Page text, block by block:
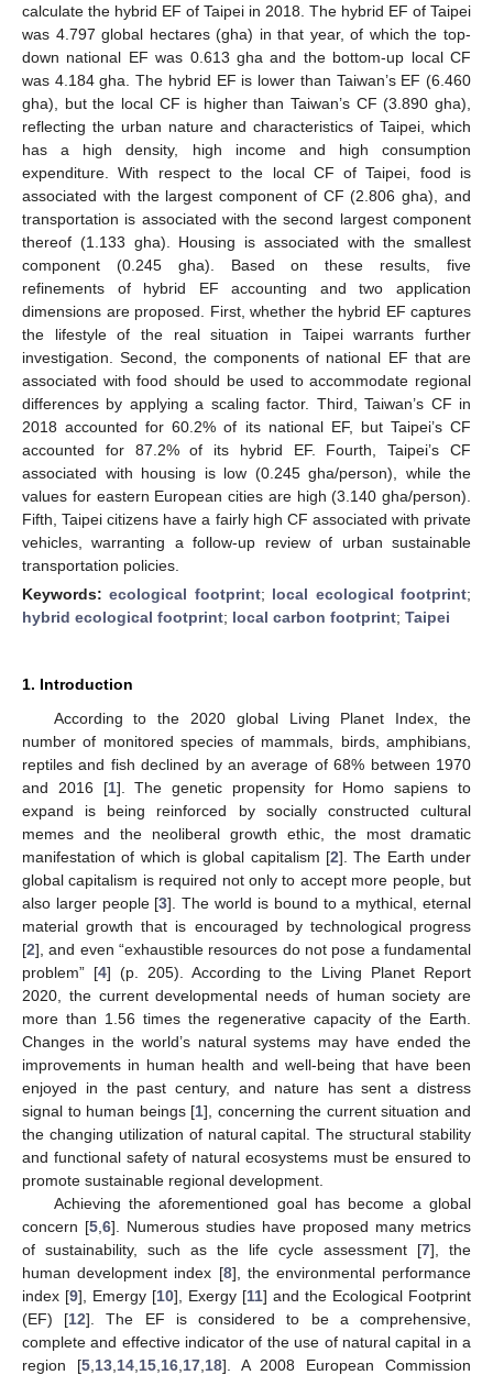
calculate the hybrid EF of Taipei in 2018. The hybrid EF of Taipei
was 4.797 global hectares (gha) in that year, of which the top-
down national EF was 0.613 gha and the bottom-up local CF
was 4.184 gha. The hybrid EF is lower than Taiwan’s EF (6.460
gha), but the local CF is higher than Taiwan’s CF (3.890 gha),
reflecting the urban nature and characteristics of Taipei, which
has a high density, high income and high consumption
expenditure. With respect to the local CF of Taipei, food is
associated with the largest component of CF (2.806 gha), and
transportation is associated with the second largest component
thereof (1.133 gha). Housing is associated with the smallest
component (0.245 gha). Based on these results, five
refinements of hybrid EF accounting and two application
dimensions are proposed. First, whether the hybrid EF captures
the lifestyle of the real situation in Taipei warrants further
investigation. Second, the components of national EF that are
associated with food should be used to accommodate regional
differences by applying a scaling factor. Third, Taiwan’s CF in
2018 accounted for 60.2% of its national EF, but Taipei’s CF
accounted for 87.2% of its hybrid EF. Fourth, Taipei’s CF
associated with housing is low (0.245 gha/person), while the
values for eastern European cities are high (3.140 gha/person).
Fifth, Taipei citizens have a fairly high CF associated with private
vehicles, warranting a follow-up review of urban sustainable
transportation policies.
Keywords:ecological footprint; local ecological footprint;
hybrid ecological footprint; local carbon footprint; Taipei
1. Introduction
According to the 2020 global Living Planet Index, the
number of monitored species of mammals, birds, amphibians,
reptiles and fish declined by an average of 68% between 1970
and 2016 [1]. The genetic propensity for Homo sapiens to
expand is being reinforced by socially constructed cultural
memes and the neoliberal growth ethic, the most dramatic
manifestation of which is global capitalism [2]. The Earth under
global capitalism is required not only to accept more people, but
also larger people [3]. The world is bound to a mythical, eternal
material growth that is encouraged by technological progress
[2], and even “exhaustible resources do not pose a fundamental
problem” [4] (p. 205). According to the Living Planet Report
2020, the current developmental needs of human society are
more than 1.56 times the regenerative capacity of the Earth.
Changes in the world’s natural systems may have ended the
improvements in human health and well-being that have been
enjoyed in the past century, and nature has sent a distress
signal to human beings [1], concerning the current situation and
the changing utilization of natural capital. The structural stability
and functional safety of natural ecosystems must be ensured to
promote sustainable regional development.
Achieving the aforementioned goal has become a global
concern [5 6]. Numerous studies have proposed many metrics
of sustainability, such as the life cycle assessment [7], the
human development index [8], the environmental performance
index [9], Emergy [10], Exergy [11] and the Ecological Footprint
(EF) [12]. The EF is considered to be a comprehensive,
complete and effective indicator of the use of natural capital in a
region [5, 13, 14, 15, 16, 17, 18]. A 2008 European Commission